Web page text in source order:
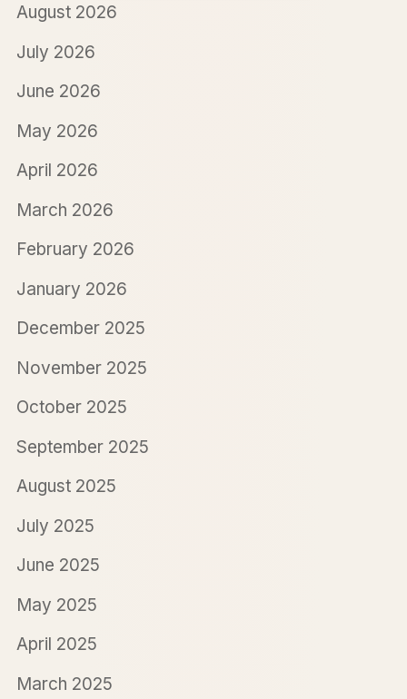
August 2026
July 2026
June 2026
May 2026
April 2026
March 2026
February 2026
January 2026
December 2025
November 2025
October 2025
September 2025
August 2025
July 2025
June 2025
May 2025
April 2025
March 2025